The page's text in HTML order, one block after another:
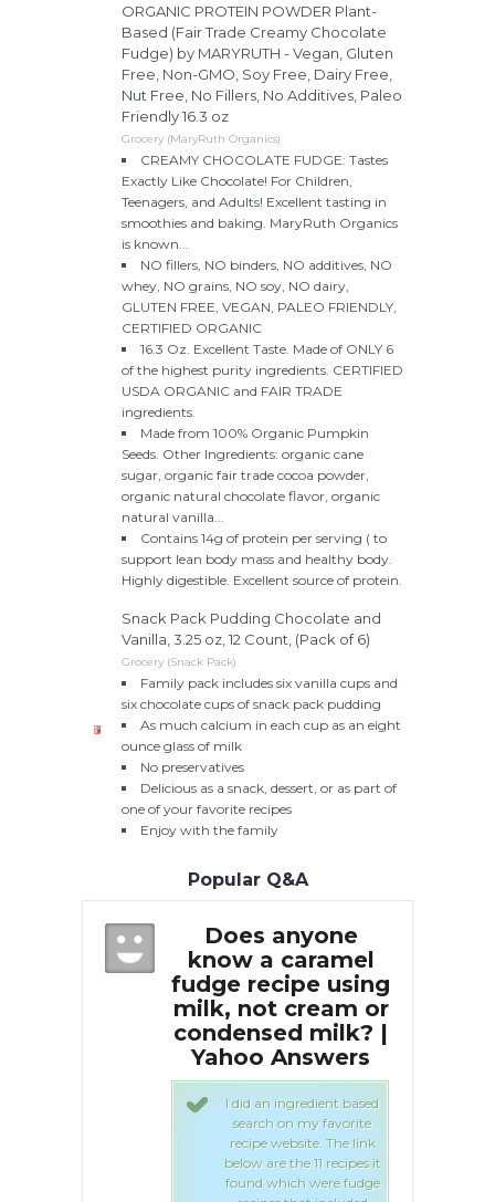
ORGANIC PROTEIN POWDER Plant-
Based (Fair Trade Creamy Chocolate
Fudge) by MARYRUTH - Vegan, Gluten
Free, Non-GMO, Soy Free, Dairy Free,
Nut Free, No Fillers, No Additives, Paleo
Friendly 16.3 oz
Grocery (MaryRuth Organics)
CREAMY CHOCOLATE FUDGE: Tastes
Exactly Like Chocolate! For Children,
Teenagers, and Adults! Excellent tasting in
smoothies and baking. MaryRuth Organics
is known...
NO fillers, NO binders, NO additives, NO
whey, NO grains, NO soy, NO dairy,
GLUTEN FREE, VEGAN, PALEO FRIENDLY,
CERTIFIED ORGANIC
16.3 Oz. Excellent Taste. Made of ONLY 6
of the highest purity ingredients. CERTIFIED
USDA ORGANIC and FAIR TRADE
ingredients.
Made from 100% Organic Pumpkin
Seeds. Other Ingredients: organic cane
sugar, organic fair trade cocoa powder,
organic natural chocolate flavor, organic
natural vanilla...
Contains 14g of protein per serving ( to
support lean body mass and healthy body.
Highly digestible. Excellent source of protein.
Snack Pack Pudding Chocolate and
Vanilla, 3.25 oz, 12 Count, (Pack of 6)
Grocery (Snack Pack)
Family pack includes six vanilla cups and
six chocolate cups of snack pack pudding
As much calcium in each cup as an eight
ounce glass of milk
No preservatives
Delicious as a snack, dessert, or as part of
one of your favorite recipes
Enjoy with the family
Popular Q&A
Does anyone
know a caramel
fudge recipe using
milk, not cream or
condensed milk? |
Yahoo Answers
I did an ingredient based
search on my favorite
recipe website. The link
below are the 11 recipes it
found which were fudge